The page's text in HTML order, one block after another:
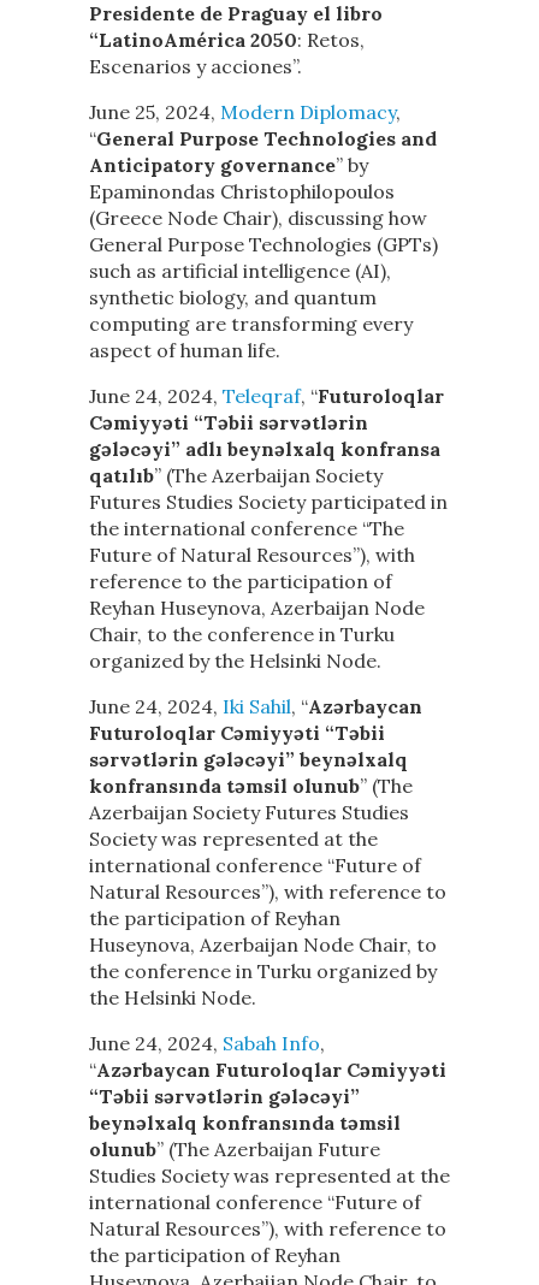
Presidente de Praguay el libro
“LatinoAmérica 2050: Retos,
Escenarios y acciones”.
June 25, 2024, Modern Diplomacy,
“General Purpose Technologies and
Anticipatory governance” by
Epaminondas Christophilopoulos
(Greece Node Chair), discussing how
General Purpose Technologies (GPTs)
such as artificial intelligence (AI),
synthetic biology, and quantum
computing are transforming every
aspect of human life.
June 24, 2024, Teleqraf, “Futuroloqlar
Cəmiyyəti “Təbii sərvətlərin
gələcəyi” adlı beynəlxalq konfransa
qatılıb” (The Azerbaijan Society
Futures Studies Society participated in
the international conference “The
Future of Natural Resources”), with
reference to the participation of
Reyhan Huseynova, Azerbaijan Node
Chair, to the conference in Turku
organized by the Helsinki Node.
June 24, 2024, Iki Sahil, “Azərbaycan
Futuroloqlar Cəmiyyəti “Təbii
sərvətlərin gələcəyi” beynəlxalq
konfransında təmsil olunub” (The
Azerbaijan Society Futures Studies
Society was represented at the
international conference “Future of
Natural Resources”), with reference to
the participation of Reyhan
Huseynova, Azerbaijan Node Chair, to
the conference in Turku organized by
the Helsinki Node.
June 24, 2024, Sabah Info,
“Azərbaycan Futuroloqlar Cəmiyyəti
“Təbii sərvətlərin gələcəyi”
beynəlxalq konfransında təmsil
olunub” (The Azerbaijan Future
Studies Society was represented at the
international conference “Future of
Natural Resources”), with reference to
the participation of Reyhan